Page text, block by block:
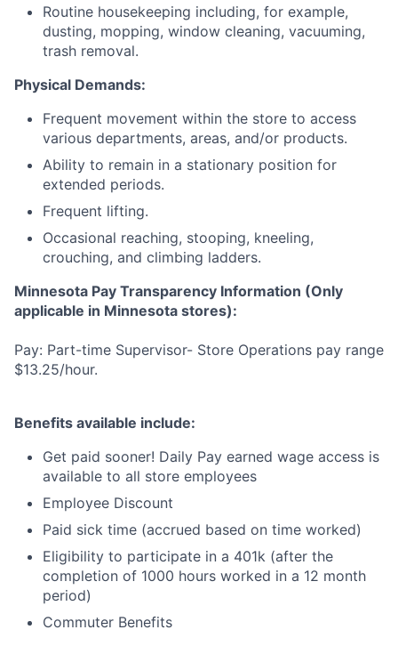
Routine housekeeping including, for example,
dusting, mopping, window cleaning, vacuuming,
trash removal.
Physical Demands:
Frequent movement within the store to access
various departments, areas, and/or products.
Ability to remain in a stationary position for
extended periods.
Frequent lifting.
Occasional reaching, stooping, kneeling,
crouching, and climbing ladders.
Minnesota Pay Transparency Information (Only
applicable in Minnesota stores):
Pay: Part-time Supervisor- Store Operations pay range
$13.25/hour.
Benefits available include:
Get paid sooner! Daily Pay earned wage access is
available to all store employees
Employee Discount
Paid sick time (accrued based on time worked)
Eligibility to participate in a 401k (after the
completion of 1000 hours worked in a 12 month
period)
Commuter Benefits